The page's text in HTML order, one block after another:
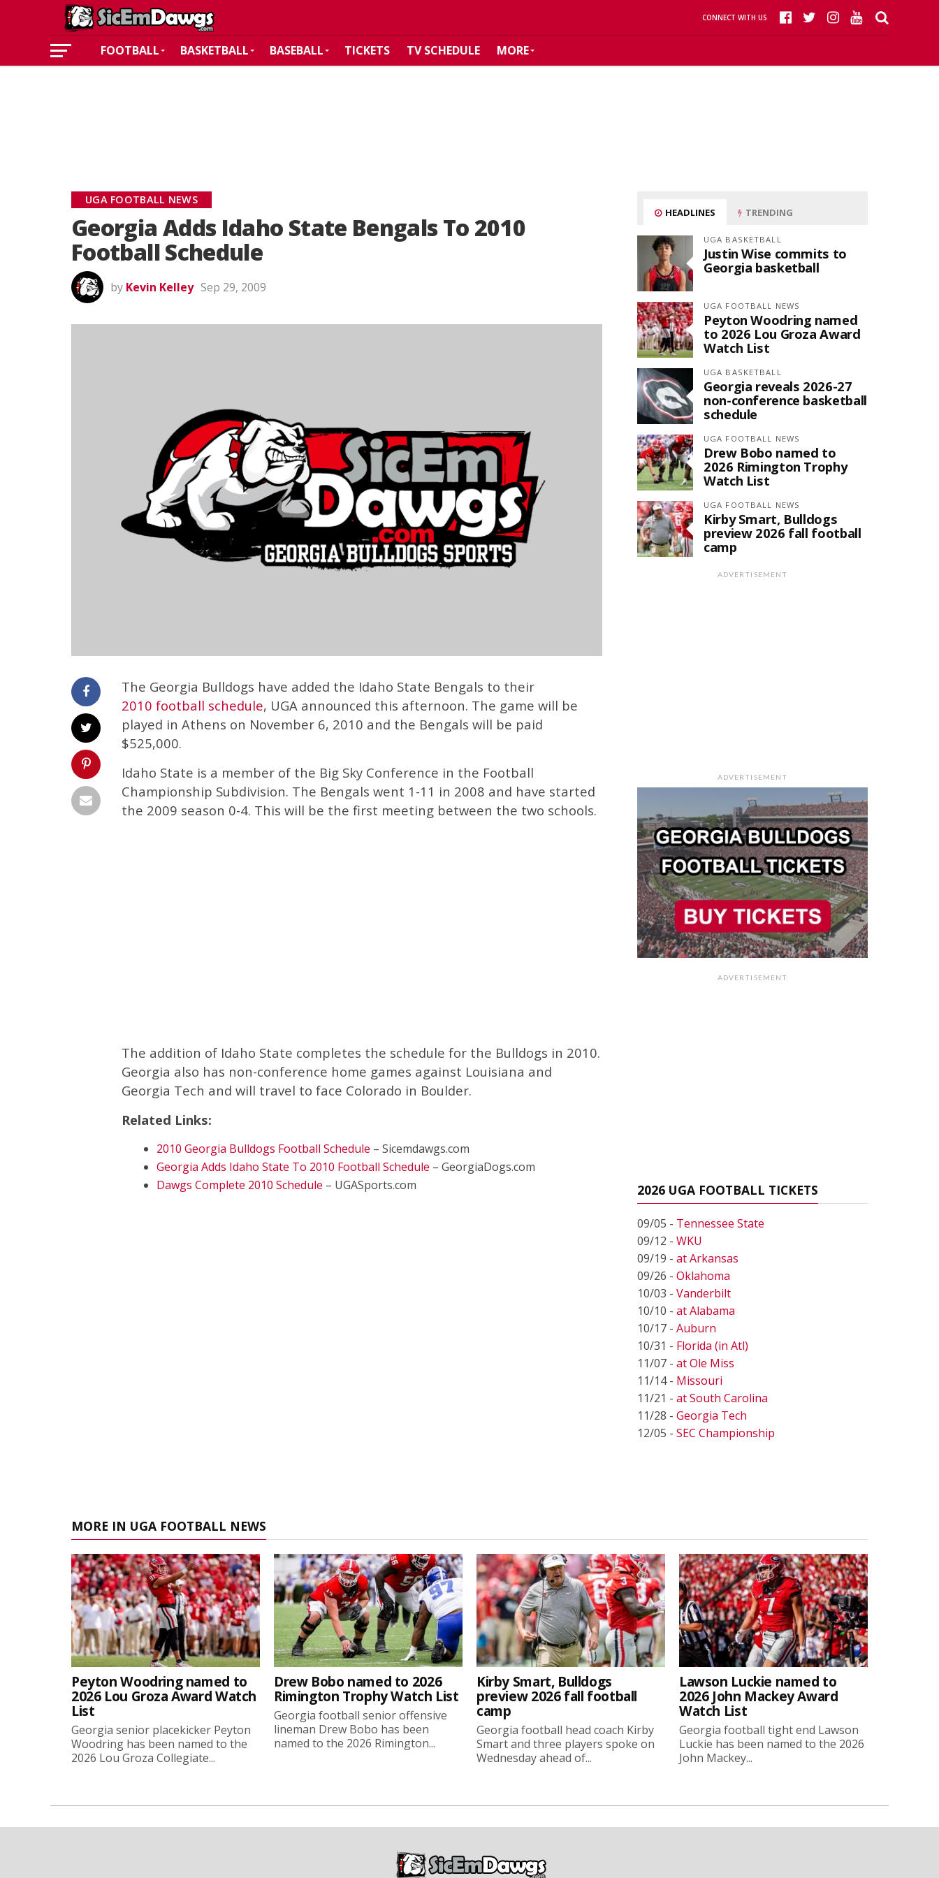
CONNECT WITH US
FOOTBALL BASKETBALL BASEBALL TICKETS TV SCHEDULE MORE
UGA FOOTBALL NEWS
Georgia Adds Idaho State Bengals To 2010
Football Schedule
by Kevin Kelley Sep 29, 2009
The Georgia Bulldogs have added the Idaho State Bengals to their
2010 football schedule, UGA announced this afternoon. The game will be
played in Athens on November 6, 2010 and the Bengals will be paid
$525,000.
Idaho State is a member of the Big Sky Conference in the Football
Championship Subdivision. The Bengals went 1-11 in 2008 and have started
the 2009 season 0-4. This will be the first meeting between the two schools.
The addition of Idaho State completes the schedule for the Bulldogs in 2010.
Georgia also has non-conference home games against Louisiana and
Georgia Tech and will travel to face Colorado in Boulder.
Related Links:
2010 Georgia Bulldogs Football Schedule – Sicemdawgs.com
Georgia Adds Idaho State To 2010 Football Schedule – GeorgiaDogs.com
Dawgs Complete 2010 Schedule – UGASports.com
HEADLINES TRENDING
UGA BASKETBALL
Justin Wise commits to
Georgia basketball
UGA FOOTBALL NEWS
Peyton Woodring named
to 2026 Lou Groza Award
Watch List
UGA BASKETBALL
Georgia reveals 2026-27
non-conference basketball
schedule
UGA FOOTBALL NEWS
Drew Bobo named to
2026 Rimington Trophy
Watch List
UGA FOOTBALL NEWS
Kirby Smart, Bulldogs
preview 2026 fall football
camp
ADVERTISEMENT
ADVERTISEMENT
ADVERTISEMENT
2026 UGA FOOTBALL TICKETS
09/05 - Tennessee State
09/12 - WKU
09/19 - at Arkansas
09/26 - Oklahoma
10/03 - Vanderbilt
10/10 - at Alabama
10/17 - Auburn
10/31 - Florida (in Atl)
11/07 - at Ole Miss
11/14 - Missouri
11/21 - at South Carolina
11/28 - Georgia Tech
12/05 - SEC Championship
MORE IN UGA FOOTBALL NEWS
Peyton Woodring named to
2026 Lou Groza Award Watch
List
Georgia senior placekicker Peyton
Woodring has been named to the
2026 Lou Groza Collegiate...
Drew Bobo named to 2026
Rimington Trophy Watch List
Georgia football senior offensive
lineman Drew Bobo has been
named to the 2026 Rimington...
Kirby Smart, Bulldogs
preview 2026 fall football
camp
Georgia football head coach Kirby
Smart and three players spoke on
Wednesday ahead of...
Lawson Luckie named to
2026 John Mackey Award
Watch List
Georgia football tight end Lawson
Luckie has been named to the 2026
John Mackey...